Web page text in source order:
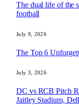
The dual life of the
football
July 9, 2026
The Top 6
July 3, 2026
DC vs RCB Pitch
Jaitley Stadium,